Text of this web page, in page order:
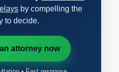
by compelling the
to decide.
attorney now